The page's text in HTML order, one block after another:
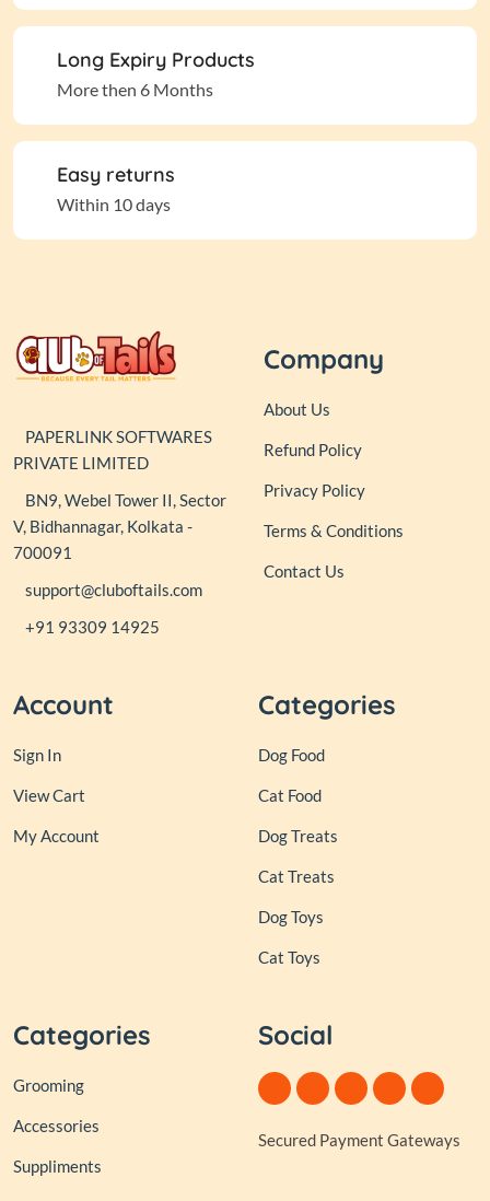
Long Expiry Products
More then 6 Months
Easy returns
Within 10 days
PAPERLINK SOFTWARES
PRIVATE LIMITED
BN9, Webel Tower II, Sector
V, Bidhannagar, Kolkata -
700091
support@cluboftails.com
+91 93309 14925
Company
About Us
Refund Policy
Privacy Policy
Terms & Conditions
Contact Us
Account
Sign In
View Cart
My Account
Categories
Dog Food
Cat Food
Dog Treats
Cat Treats
Dog Toys
Cat Toys
Categories
Grooming
Accessories
Suppliments
Social
Secured Payment Gateways